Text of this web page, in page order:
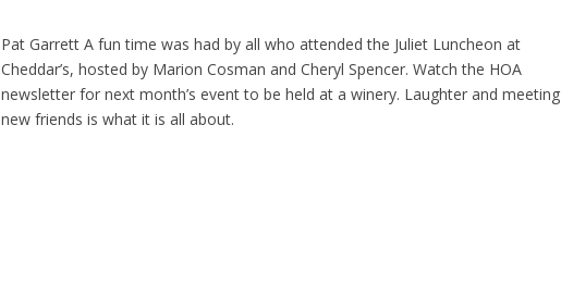
Pat Garrett A fun time was had by all who attended the Juliet Luncheon at
Cheddar’s, hosted by Marion Cosman and Cheryl Spencer. Watch the HOA
newsletter for next month’s event to be held at a winery. Laughter and meeting
new friends is what it is all about.